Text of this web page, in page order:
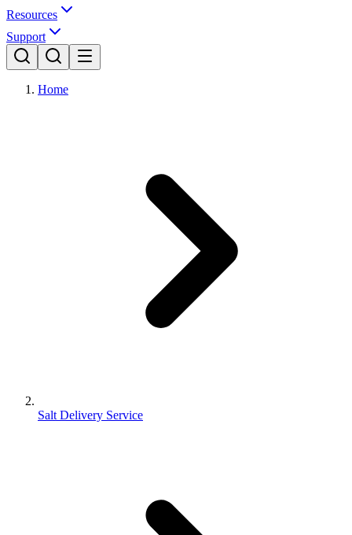
Resources
Support
Home
Salt Delivery Service